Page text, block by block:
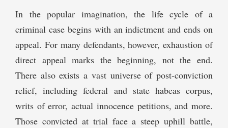
In the popular imagination, the life cycle of a
criminal case begins with an indictment and ends on
appeal. For many defendants, however, exhaustion of
direct appeal marks the beginning, not the end.
There also exists a vast universe of post-conviction
relief, including federal and state habeas corpus,
writs of error, actual innocence petitions, and more.
Those convicted at trial face a steep uphill battle,